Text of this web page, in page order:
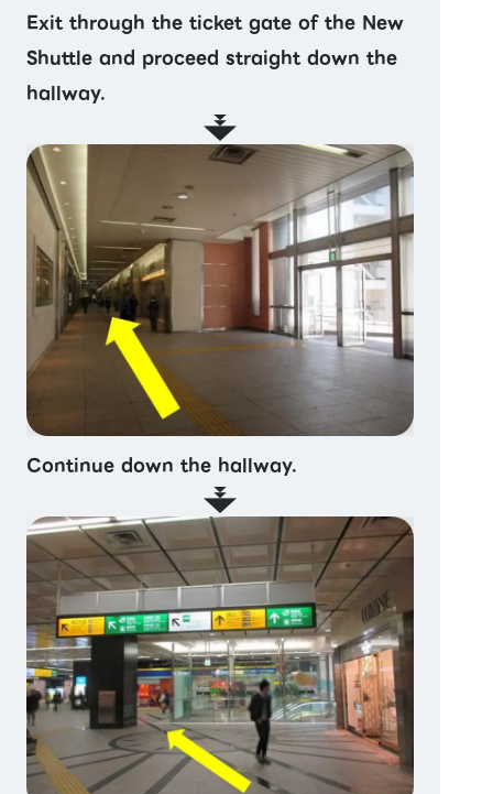
Exit through the ticket gate of the New
Shuttle and proceed straight down the
hallway.
Continue down the hallway.